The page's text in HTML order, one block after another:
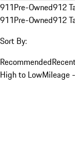
911Pre-Owned912
911Pre-Owned912
Sort By:
Recommended
High to LowMileage